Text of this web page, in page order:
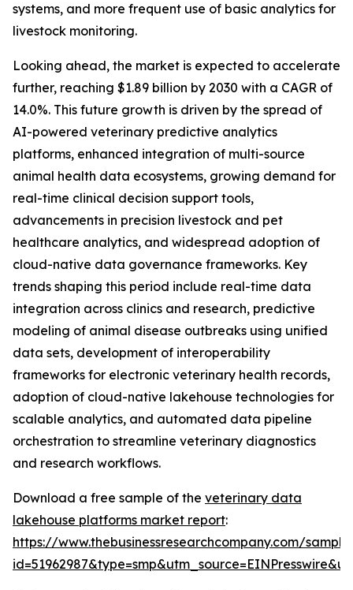
systems, and more frequent use of basic analytics for
livestock monitoring.
Looking ahead, the market is expected to accelerate
further, reaching $1.89 billion by 2030 with a CAGR of
14.0%. This future growth is driven by the spread of
AI-powered veterinary predictive analytics
platforms, enhanced integration of multi-source
animal health data ecosystems, growing demand for
real-time clinical decision support tools,
advancements in precision livestock and pet
healthcare analytics, and widespread adoption of
cloud-native data governance frameworks. Key
trends shaping this period include real-time data
integration across clinics and research, predictive
modeling of animal disease outbreaks using unified
data sets, development of interoperability
frameworks for electronic veterinary health records,
adoption of cloud-native lakehouse technologies for
scalable analytics, and automated data pipeline
orchestration to streamline veterinary diagnostics
and research workflows.
Download a free sample of the veterinary data
lakehouse platforms market report:
https://www.thebusinessresearchcompany.com/